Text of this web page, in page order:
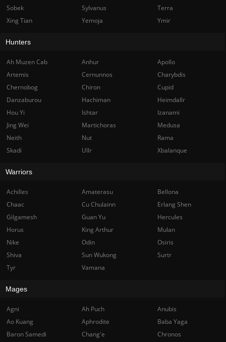
Sobek
Sylvanus
Terra
Xing Tian
Yemoja Ymir
Hunters
Ah Muzen Cab Anhur
Apollo
Artemis
Cernunnos
Charybdis
Chernobog
Chiron
Cupid
Danzaburou
Hachiman
Heimdallr
Hou Yi
Ishtar
Izanami
Jing Wei
Martichoras
Medusa
Neith
Nut
Rama
Skadi
Ullr Xbalanque
Warriors
Achilles Amaterasu
Bellona
Chaac
Cu Chulainn
Erlang Shen
Gilgamesh
Guan Yu
Hercules
Horus
King Arthur
Mulan
Nike
Odin
Osiris
Shiva
Sun Wukong
Surtr
Tyr
Vamana
Mages
Agni Ah Puch
Anubis
Ao Kuang
Aphrodite
Baba Yaga
Baron Samedi
Chang'e
Chronos